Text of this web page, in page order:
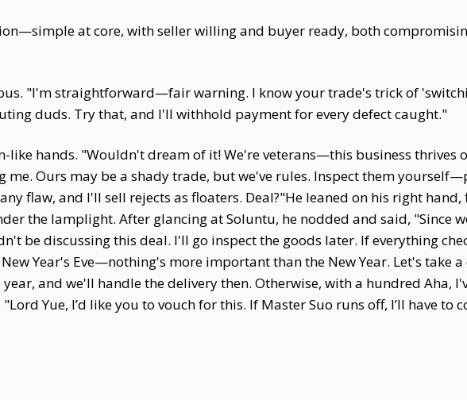
at core, with seller willing and buyer ready, both
"I'm straightforward—fair warning. I know your trade's trick of
duds. Try that, and I'll withhold payment for every defect caught."
like hands. "Wouldn't dream of it! We're veterans—this business thrives
me. Ours may be a shady trade, but we've rules. Inspect them
flaw, and I'll sell rejects as floaters. Deal?"He leaned on his right
the lamplight. After glancing at Soluntu, he nodded and said, "Since
be discussing this deal. I'll go inspect the goods later. If everything
Year's Eve—nothing's more important than the New Year. Let's take
and we'll handle the delivery then. Otherwise, with a hundred Aha,
Yue, I’d like you to vouch for this. If Master Suo runs off, I’ll have to